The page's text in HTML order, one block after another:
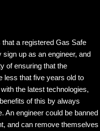
that a registered Gas Safe
up as an engineer, and
of ensuring that the
less that five years old to
the latest technologies,
of this by always
An engineer could be banned
and can remove themselves